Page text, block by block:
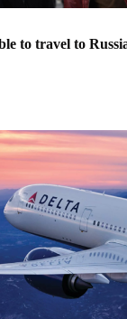
to travel to